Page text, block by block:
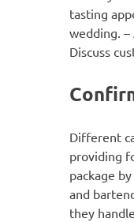
tasting
wedding. –
Discuss
Different
providing
package
and
they